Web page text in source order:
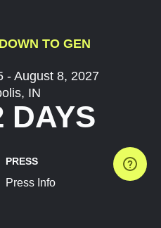
TO GEN
- August 8, 2027
IN
DAYS
PRESS
Press Info